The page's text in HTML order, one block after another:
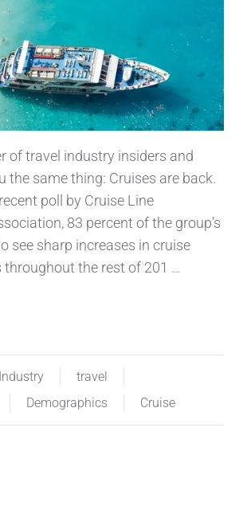
of travel industry insiders and
the same thing: Cruises are back.
poll by Cruise Line
83 percent of the group’s
see sharp increases in cruise
throughout the rest of 201 …
travel
Demographics Cruise